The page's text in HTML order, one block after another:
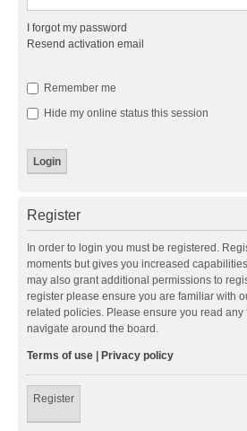
I forgot my password
Resend activation email
Remember me
Hide my online status this session
Register
In order to login you must be registered.
moments but gives you increased
may also grant additional permissions to
register please ensure you are familiar with
related policies. Please ensure you read any
navigate around the board.
Terms of use Privacy policy
Register